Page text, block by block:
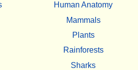
Human Anatomy
Mammals
Plants
Rainforests
Sharks